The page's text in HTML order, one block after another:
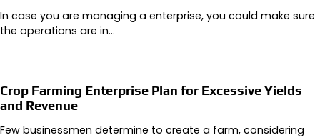
In case you are managing a enterprise, you could make sure
the operations are in…
Crop Farming Enterprise Plan for Excessive Yields
and Revenue
Few businessmen determine to create a farm, considering